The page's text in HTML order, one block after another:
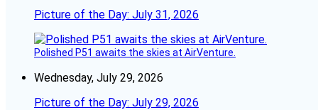
Picture of the Day: July 31, 2026
Polished P51 awaits the skies at AirVenture.
Wednesday, July 29, 2026
Picture of the Day: July 29, 2026